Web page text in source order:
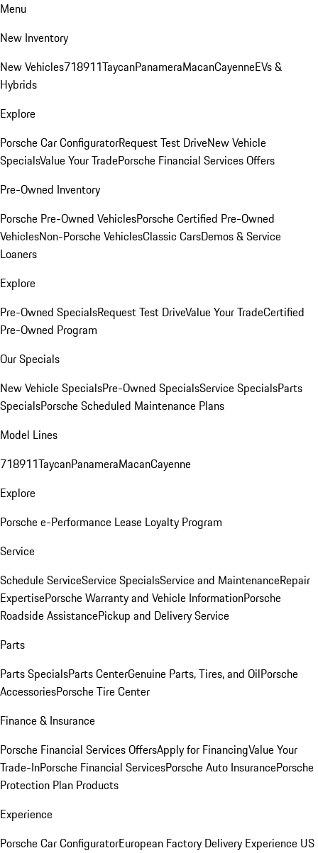
Menu
New Inventory
New Vehicles718911TaycanPanameraMacanCayenneEVs &
Hybrids
Explore
Porsche Car ConfiguratorRequest Test DriveNew Vehicle
SpecialsValue Your TradePorsche Financial Services Offers
Pre-Owned Inventory
Porsche Pre-Owned VehiclesPorsche Certified Pre-Owned
VehiclesNon-Porsche VehiclesClassic CarsDemos & Service
Loaners
Explore
Pre-Owned SpecialsRequest Test DriveValue Your TradeCertified
Pre-Owned Program
Our Specials
New Vehicle SpecialsPre-Owned SpecialsService SpecialsParts
SpecialsPorsche Scheduled Maintenance Plans
Model Lines
718911TaycanPanameraMacanCayenne
Explore
Porsche e-Performance Lease Loyalty Program
Service
Schedule ServiceService SpecialsService and MaintenanceRepair
ExpertisePorsche Warranty and Vehicle InformationPorsche
Roadside AssistancePickup and Delivery Service
Parts
Parts SpecialsParts CenterGenuine Parts, Tires, and OilPorsche
AccessoriesPorsche Tire Center
Finance & Insurance
Porsche Financial Services OffersApply for FinancingValue Your
Trade-InPorsche Financial ServicesPorsche Auto InsurancePorsche
Protection Plan Products
Experience
Porsche Car ConfiguratorEuropean Factory Delivery Experience US